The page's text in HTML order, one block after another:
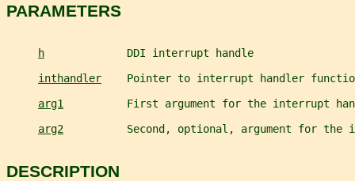
PARAMETERS
h
             DDI interrupt handle
inthandler
Pointer to interrupt handler
arg1
First argument for the interrupt
arg2
Second, optional, argument for the
DESCRIPTION